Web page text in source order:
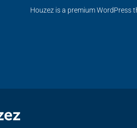
Houzez is a premium WordPress